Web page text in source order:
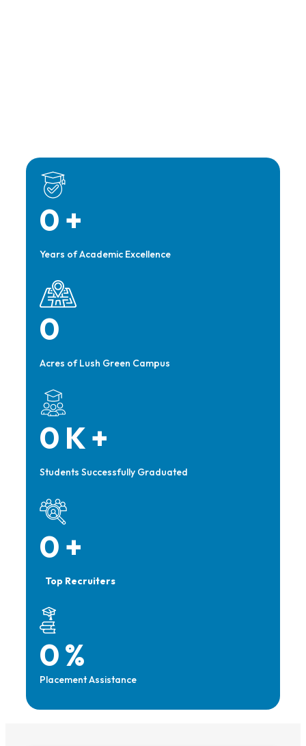
0 +
Years of Academic Excellence
0
Acres of Lush Green Campus
0 K +
Students Successfully Graduated
0 +
Top Recruiters
0%
Placement Assistance